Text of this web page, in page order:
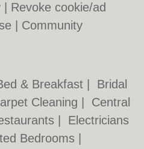
Revoke cookie/ad
Community
& Breakfast
Bridal
Cleaning
Central
Electricians
Bedrooms